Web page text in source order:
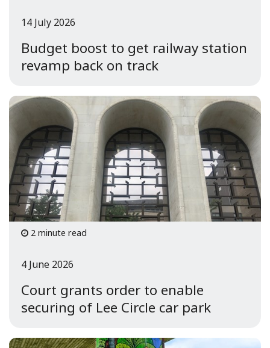
Budget boost to get railway station
revamp back on track
14 July 2026
2 minute read
Court grants order to enable
securing of Lee Circle car park
4 June 2026